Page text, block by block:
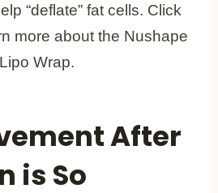
“deflate” fat cells. Click
more about the Nushape
Lipo Wrap.
After
is So